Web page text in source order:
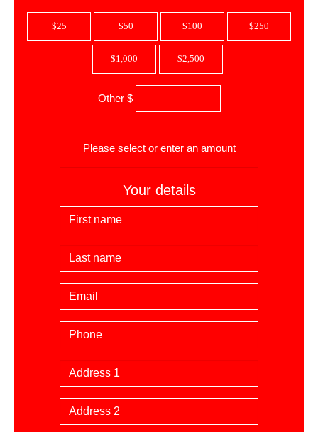
$25 $50 $100 $250
$1,000 $2,500
Other $
Please select or enter an amount
Your details
First Name
Last Name
Email
Phone
Billing Address